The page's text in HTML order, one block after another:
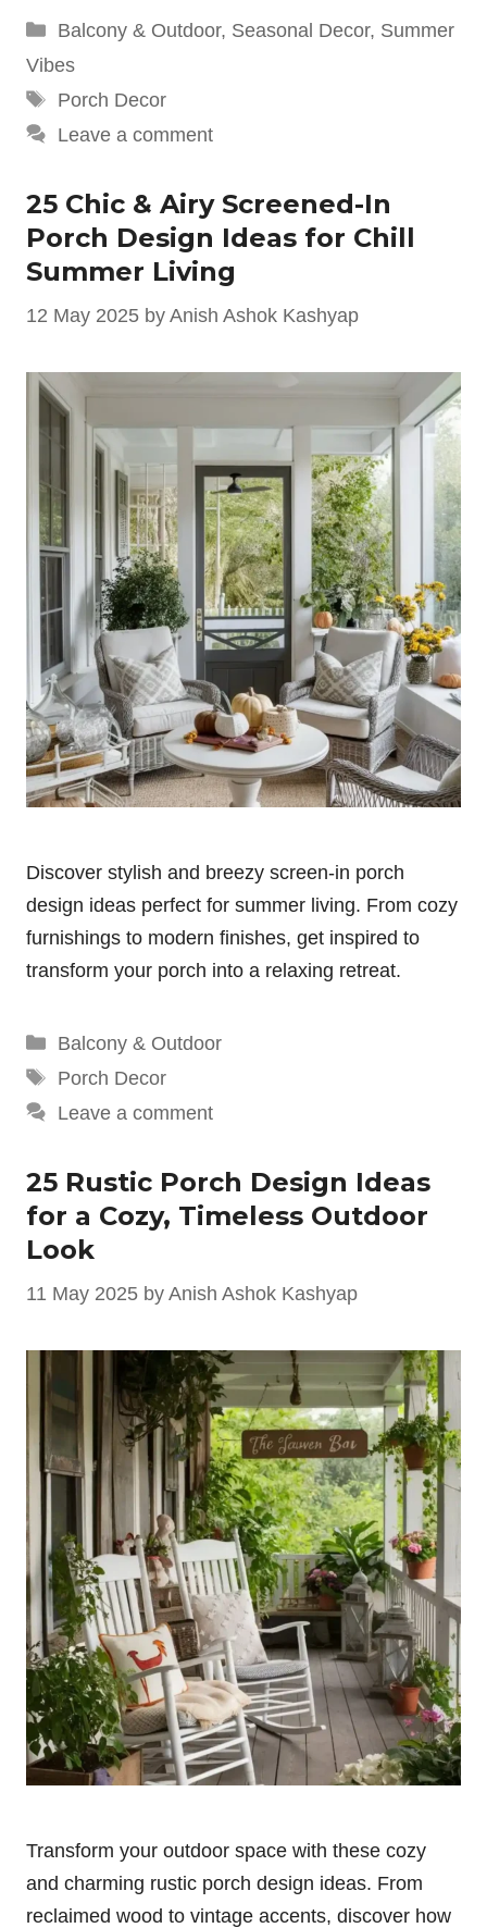
Categories
Balcony & Outdoor, Seasonal Decor, Summer
Vibes
Tags
Porch Decor
Leave a comment
25 Chic & Airy Screened-In
Porch Design Ideas for Chill
Summer Living
12 May 2025 by Anish Ashok Kashyap
Discover stylish and breezy screen-in porch
design ideas perfect for summer living. From cozy
furnishings to modern finishes, get inspired to
transform your porch into a relaxing retreat.
Categories
Balcony & Outdoor
Tags
Porch Decor
Leave a comment
25 Rustic Porch Design Ideas
for a Cozy, Timeless Outdoor
Look
11 May 2025 by Anish Ashok Kashyap
Transform your outdoor space with these cozy
and charming rustic porch design ideas. From
reclaimed wood to vintage accents, discover how